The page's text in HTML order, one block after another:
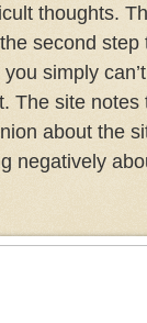
thoughts.
second
simply
The site
about the
negatively